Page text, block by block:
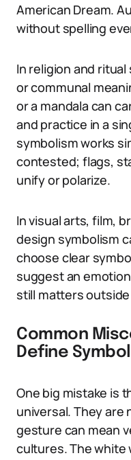
American Dream.
without spelling
In religion and
or communal
or a mandala can
and practice in a
symbolism works
contested; flags,
unify or polarize.
In visual arts, film,
design symbolism
choose clear
suggest an
still matters
Common
Define
One big mistake is
universal. They are
gesture can mean
cultures. The white